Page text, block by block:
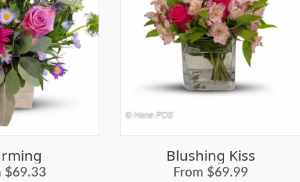
$69.33
Blushing Kiss
From $69.99